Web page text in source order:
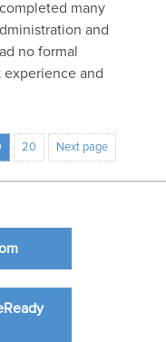
many
and
no formal
experience and
20 Next page